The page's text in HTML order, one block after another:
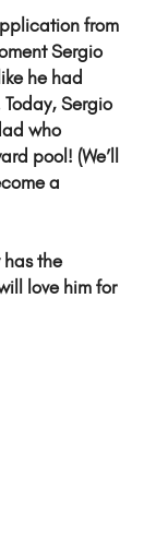
from
Sergio
he had
Sergio
who
pool! (We’ll
a
love him for